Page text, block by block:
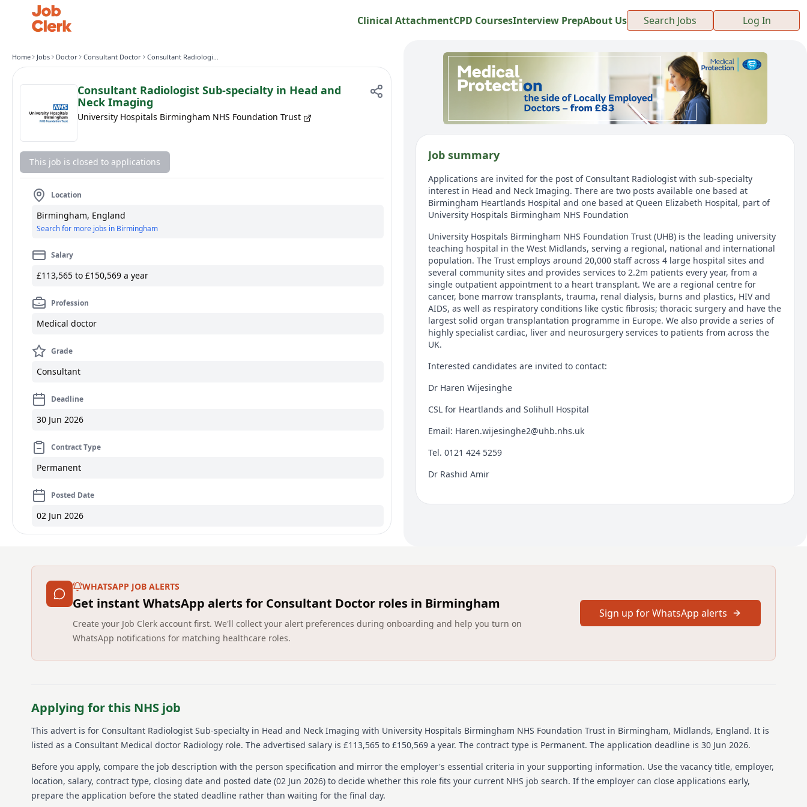
Clinical AttachmentCPD CoursesInterview PrepAbout Us Search Jobs Log In
Home Jobs Doctor Consultant Doctor Consultant Radiologist Sub-specialty in Head and Neck Imaging
Consultant Radiologist Sub-specialty in Head and
Neck Imaging
University Hospitals Birmingham NHS Foundation Trust
This job is closed to applications
Location
Birmingham, England
Search for more jobs in Birmingham
Salary
£113,565 to £150,569 a year
Profession
Medical doctor
Grade
Consultant
Deadline
30 Jun 2026
Contract Type
Permanent
Posted Date
02 Jun 2026
Job summary
Applications are invited for the post of Consultant Radiologist with sub-specialty
interest in Head and Neck Imaging. There are two posts available one based at
Birmingham Heartlands Hospital and one based at Queen Elizabeth Hospital, part of
University Hospitals Birmingham NHS Foundation
University Hospitals Birmingham NHS Foundation Trust (UHB) is the leading university
teaching hospital in the West Midlands, serving a regional, national and international
population. The Trust employs around 20,000 staff across 4 large hospital sites and
several community sites and provides services to 2.2m patients every year, from a
single outpatient appointment to a heart transplant. We are a regional centre for
cancer, bone marrow transplants, trauma, renal dialysis, burns and plastics, HIV and
AIDS, as well as respiratory conditions like cystic fibrosis; thoracic surgery and have the
largest solid organ transplantation programme in Europe. We also provide a series of
highly specialist cardiac, liver and neurosurgery services to patients from across the
UK.
Interested candidates are invited to contact:
Dr Haren Wijesinghe
CSL for Heartlands and Solihull Hospital
Email: Haren.wijesinghe2@uhb.nhs.uk
Tel. 0121 424 5259
Dr Rashid Amir
This is an exciting opportunity to join a well-established and proactive Consultant
Radiologist team to respond to the need of our growing service. The imaging
department at UHB has expanded to more than 90 consultants working across all 4
About us
University Hospitals Birmingham NHS Foundation Trust strives to have an inclusive
culture where everyone feels like they belong, can thrive, knows that they add value
and feels valued. We do this by developing compassionate and culturally competent
WHATSAPP JOB ALERTS
Get instant WhatsApp alerts for Consultant Doctor roles in Birmingham
Create your Job Clerk account first. We'll collect your alert preferences during onboarding and help you turn on
WhatsApp notifications for matching healthcare roles.
Sign up for WhatsApp alerts
Applying for this NHS job
This advert is for Consultant Radiologist Sub-specialty in Head and Neck Imaging with University Hospitals Birmingham NHS Foundation Trust in Birmingham, Midlands, England. It is
listed as a Consultant Medical doctor Radiology role. The advertised salary is £113,565 to £150,569 a year. The contract type is Permanent. The application deadline is 30 Jun 2026.
Before you apply, compare the job description with the person specification and mirror the employer's essential criteria in your supporting information. Use the vacancy title, employer,
location, salary, contract type, closing date and posted date (02 Jun 2026) to decide whether this role fits your current NHS job search. If the employer can close applications early,
prepare the application before the stated deadline rather than waiting for the final day.